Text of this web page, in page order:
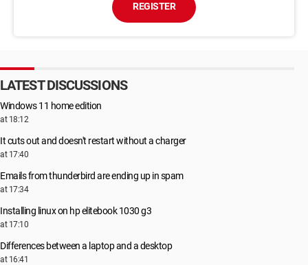
REGISTER
LATEST DISCUSSIONS
Windows 11 home edition
at 18:12
It cuts out and doesn't restart without a charger
at 17:40
Emails from thunderbird are ending up in spam
at 17:34
Installing linux on hp elitebook 1030 g3
at 17:10
Differences between a laptop and a desktop
at 16:41